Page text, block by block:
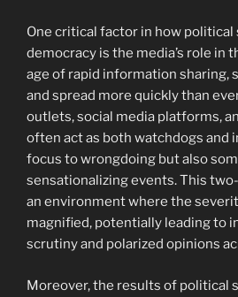
One critical factor in how political
democracy is the media’s role in
age of rapid information sharing,
and spread more quickly than
outlets, social media platforms,
often act as both watchdogs and
focus to wrongdoing but also
sensationalizing events. This
an environment where the
magnified, potentially leading to
scrutiny and polarized opinions
Moreover, the results of political